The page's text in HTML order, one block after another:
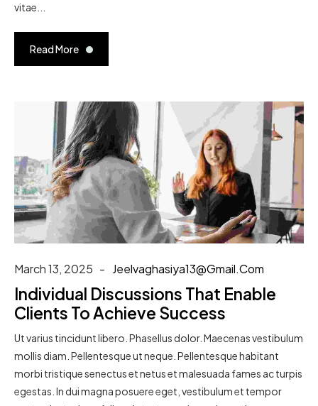
vitae...
Read More
March 13, 2025 Jeelvaghasiya13@gmail.com
Individual Discussions That Enable
Clients To Achieve Success
Ut varius tincidunt libero. Phasellus dolor. Maecenas vestibulum
mollis diam. Pellentesque ut neque. Pellentesque habitant
morbi tristique senectus et netus et malesuada fames ac turpis
egestas. In dui magna posuere eget, vestibulum et tempor